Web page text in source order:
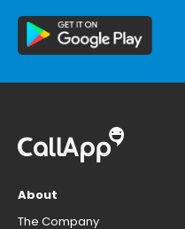
About
The Company